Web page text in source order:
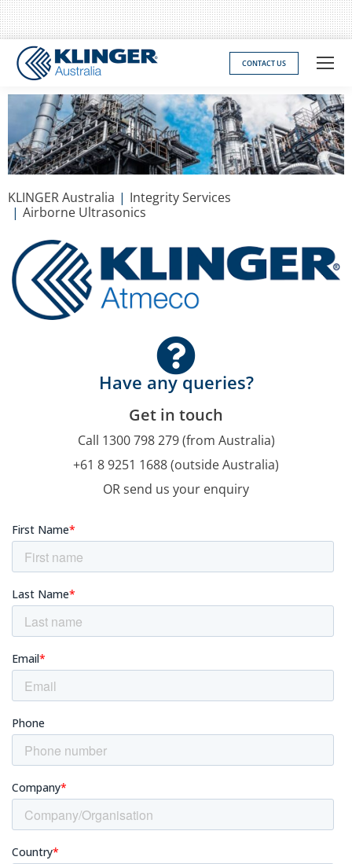
CONTACT US
You are here:
KLINGER Australia
Integrity Services
Airborne Ultrasonics
Have any queries?
Get in touch
Call 1300 798 279 (from Australia)
+61 8 9251 1688 (outside Australia)
OR send us your enquiry